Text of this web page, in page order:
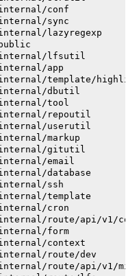
conf
sync
lazyregexp
lfsutil
app
template/
dbutil
tool
repoutil
userutil
markup
gitutil
email
database
ssh
template
cron
route/api/v1/
form
context
route/dev
route/api/v1/